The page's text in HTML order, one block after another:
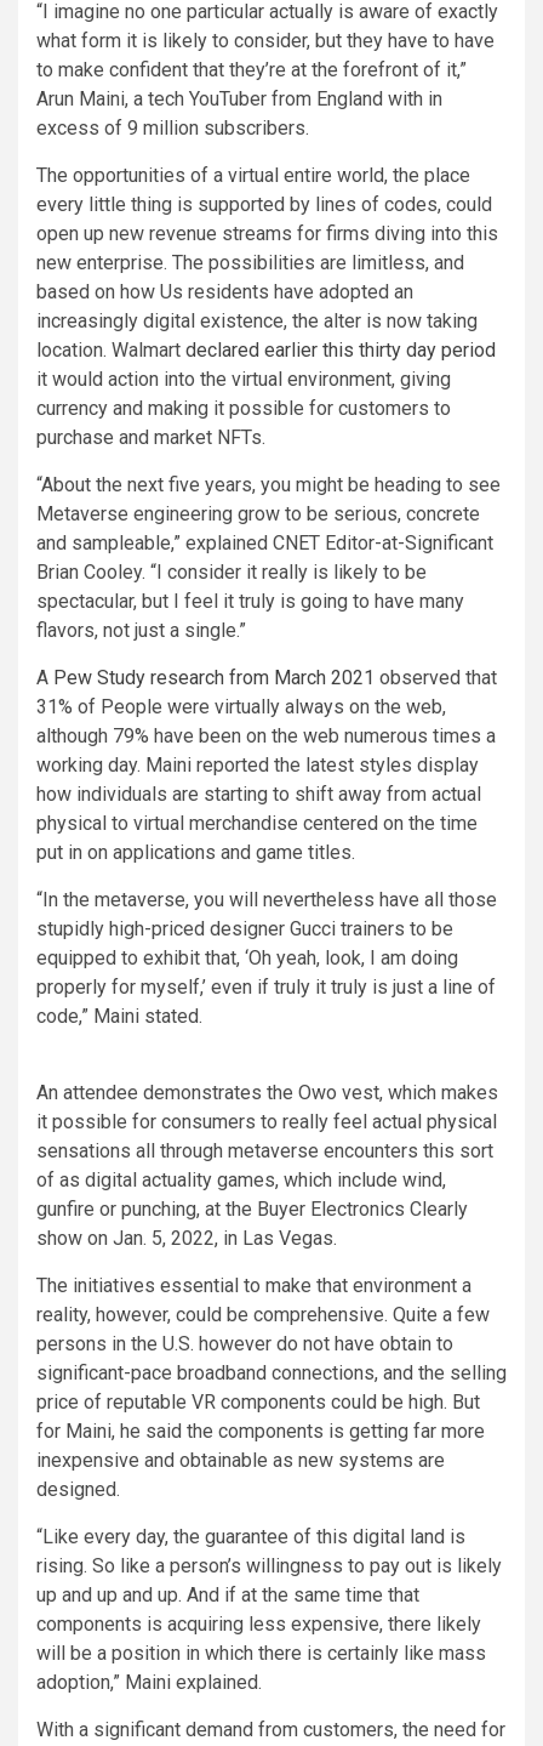
“I imagine no one particular actually is aware of exactly
what form it is likely to consider, but they have to have
to make confident that they’re at the forefront of it,”
Arun Maini, a tech YouTuber from England with in
excess of 9 million subscribers.
The opportunities of a virtual entire world, the place
every little thing is supported by lines of codes, could
open up new revenue streams for firms diving into this
new enterprise. The possibilities are limitless, and
based on how Us residents have adopted an
increasingly digital existence, the alter is now taking
location. Walmart declared earlier this thirty day period
it would action into the virtual environment, giving
currency and making it possible for customers to
purchase and market NFTs.
“About the next five years, you might be heading to see
Metaverse engineering grow to be serious, concrete
and sampleable,” explained CNET Editor-at-Significant
Brian Cooley. “I consider it really is likely to be
spectacular, but I feel it truly is going to have many
flavors, not just a single.”
A Pew Study research from March 2021 observed that
31% of People were virtually always on the web,
although 79% have been on the web numerous times a
working day. Maini reported the latest styles display
how individuals are starting to shift away from actual
physical to virtual merchandise centered on the time
put in on applications and game titles.
“In the metaverse, you will nevertheless have all those
stupidly high-priced designer Gucci trainers to be
equipped to exhibit that, ‘Oh yeah, look, I am doing
properly for myself,’ even if truly it truly is just a line of
code,” Maini stated.
An attendee demonstrates the Owo vest, which makes
it possible for consumers to really feel actual physical
sensations all through metaverse encounters this sort
of as digital actuality games, which include wind,
gunfire or punching, at the Buyer Electronics Clearly
show on Jan. 5, 2022, in Las Vegas.
The initiatives essential to make that environment a
reality, however, could be comprehensive. Quite a few
persons in the U.S. however do not have obtain to
significant-pace broadband connections, and the selling
price of reputable VR components could be high. But
for Maini, he said the components is getting far more
inexpensive and obtainable as new systems are
designed.
“Like every day, the guarantee of this digital land is
rising. So like a person’s willingness to pay out is likely
up and up and up. And if at the same time that
components is acquiring less expensive, there likely
will be a position in which there is certainly like mass
adoption,” Maini explained.
With a significant demand from customers, the need for